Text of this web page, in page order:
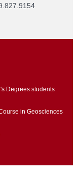
Degrees students
in Geosciences